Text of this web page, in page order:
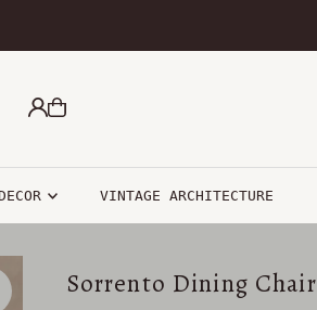
VINTAGE ARCHITECTURE
Sorrento Dining Chair